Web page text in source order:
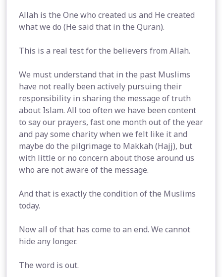
Allah is the One who created us and He created
what we do (He said that in the Quran).
This is a real test for the believers from Allah.
We must understand that in the past Muslims
have not really been actively pursuing their
responsibility in sharing the message of truth
about Islam. All too often we have been content
to say our prayers, fast one month out of the year
and pay some charity when we felt like it and
maybe do the pilgrimage to Makkah (Hajj), but
with little or no concern about those around us
who are not aware of the message.
And that is exactly the condition of the Muslims
today.
Now all of that has come to an end. We cannot
hide any longer.
The word is out.